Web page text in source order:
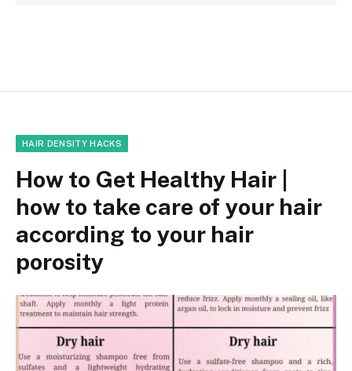
HAIR DENSITY HACKS
How to Get Healthy Hair |
how to take care of your hair
according to your hair
porosity